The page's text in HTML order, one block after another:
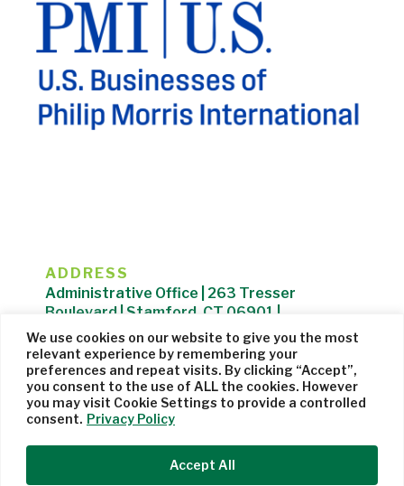
We use cookies on our website to give you the most
relevant experience by remembering your
preferences and repeat visits. By clicking “Accept”,
you consent to the use of ALL the cookies. However
you may visit Cookie Settings to provide a controlled
consent. Privacy Policy
Accept All
ADDRESS
Administrative Office | 263 Tresser
Boulevard | Stamford, CT 06901 |
203.325.1407
Privacy Policy| Website managed byCohere Studio